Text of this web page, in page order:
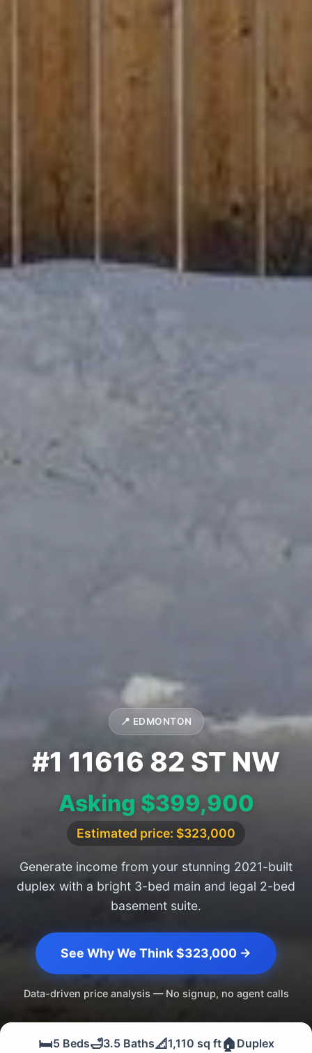
📍 EDMONTON
#1 11616 82 ST NW
Asking $399,900
Estimated price: $323,000
Generate income from your stunning 2021-built
duplex with a bright 3-bed main and legal 2-bed
basement suite.
See Why We Think $323,000 →
Data-driven price analysis — No signup, no agent calls
🛏️5 Beds🛁3.5 Baths📐1,110 sq ft🏠 Duplex